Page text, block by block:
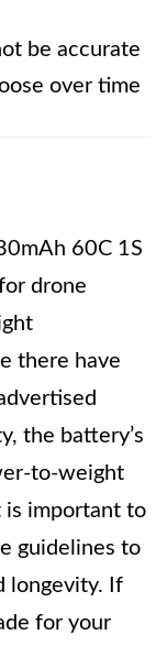
be accurate
over time
60C 1S
drone
there have
the battery’s
to-weight
is important to
guidelines to
longevity. If
for your